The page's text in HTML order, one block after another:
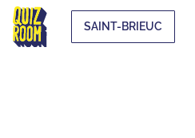
SAINT-BRIEUC